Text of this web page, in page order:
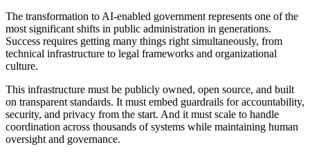
The transformation to AI-enabled government represents one of the
most significant shifts in public administration in generations.
Success requires getting many things right simultaneously, from
technical infrastructure to legal frameworks and organizational
culture.
This infrastructure must be publicly owned, open source, and built
on transparent standards. It must embed guardrails for accountability,
security, and privacy from the start. And it must scale to handle
coordination across thousands of systems while maintaining human
oversight and governance.